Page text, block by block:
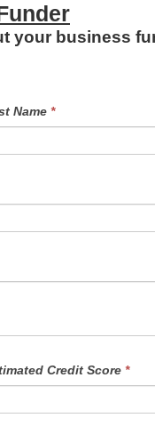
your business
Name*
Credit Score*